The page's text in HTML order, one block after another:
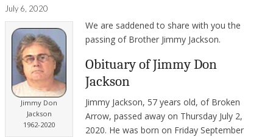
July 6, 2020
Jimmy Don
Jackson
1962-2020
We are saddened to share with you the
passing of Brother Jimmy Jackson.
Obituary of Jimmy Don
Jackson
Jimmy Jackson, 57 years old, of Broken
Arrow, passed away on Thursday July 2,
2020. He was born on Friday September